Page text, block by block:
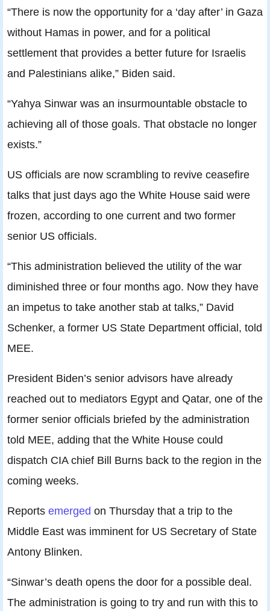
“There is now the opportunity for a ‘day after’ in Gaza
without Hamas in power, and for a political
settlement that provides a better future for Israelis
and Palestinians alike,” Biden said.
“Yahya Sinwar was an insurmountable obstacle to
achieving all of those goals. That obstacle no longer
exists.”
US officials are now scrambling to revive ceasefire
talks that just days ago the White House said were
frozen, according to one current and two former
senior US officials.
“This administration believed the utility of the war
diminished three or four months ago. Now they have
an impetus to take another stab at talks,” David
Schenker, a former US State Department official, told
MEE.
President Biden’s senior advisors have already
reached out to mediators Egypt and Qatar, one of the
former senior officials briefed by the administration
told MEE, adding that the White House could
dispatch CIA chief Bill Burns back to the region in the
coming weeks.
Reports emerged on Thursday that a trip to the
Middle East was imminent for US Secretary of State
Antony Blinken.
“Sinwar’s death opens the door for a possible deal.
The administration is going to try and run with this to